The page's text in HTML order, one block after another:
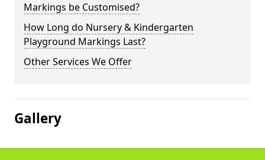
Markings be Customised?
How Long do Nursery & Kindergarten
Playground Markings Last?
Other Services We Offer
Gallery